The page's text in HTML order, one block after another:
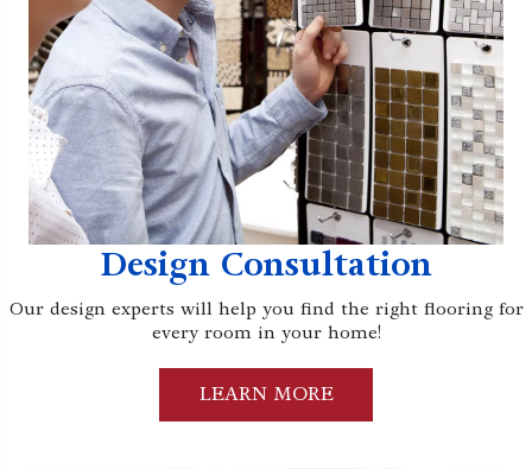
Design Consultation
Our design experts will help you find the right flooring for
every room in your home!
LEARN MORE